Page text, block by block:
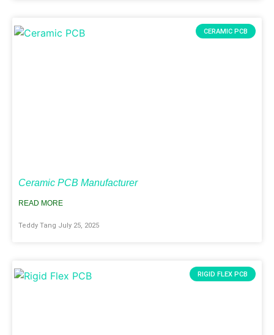
CERAMIC PCB
Ceramic PCB Manufacturer
READ MORE
Teddy Tang July 25, 2025
RIGID FLEX PCB